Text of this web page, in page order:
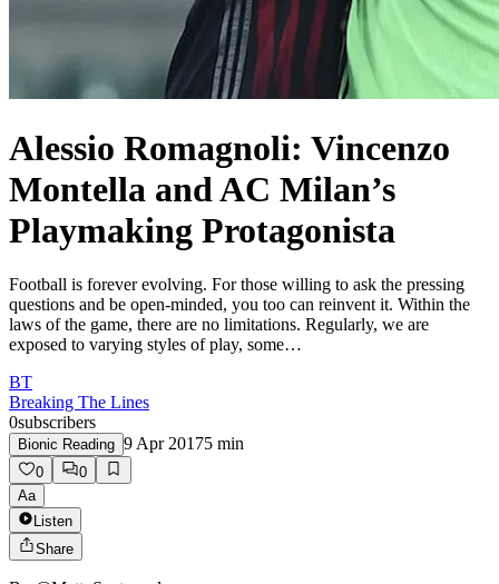
Alessio Romagnoli: Vincenzo
Montella and AC Milan’s
Playmaking Protagonista
Football is forever evolving. For those willing to ask the pressing
questions and be open-minded, you too can reinvent it. Within the
laws of the game, there are no limitations. Regularly, we are
exposed to varying styles of play, some…
BT
Breaking The Lines
0subscribers
Bionic Reading 9 Apr 20175 min
0
0
Aa
Listen
Share